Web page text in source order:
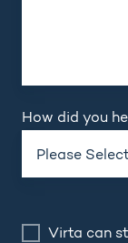
How did you
Virta can